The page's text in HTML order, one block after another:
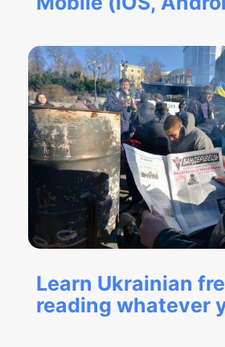
Learn Ukrainian
reading whatever